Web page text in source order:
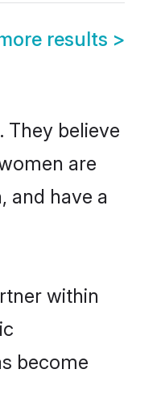
results >
They believe
are
and have a
within
become